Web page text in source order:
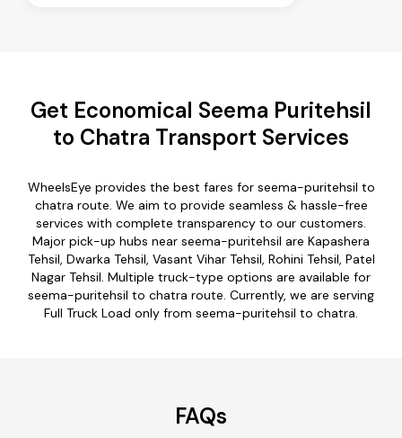
Get Economical Seema Puritehsil
to Chatra Transport Services
WheelsEye provides the best fares for seema-puritehsil to
chatra route. We aim to provide seamless & hassle-free
services with complete transparency to our customers.
Major pick-up hubs near seema-puritehsil are Kapashera
Tehsil, Dwarka Tehsil, Vasant Vihar Tehsil, Rohini Tehsil, Patel
Nagar Tehsil. Multiple truck-type options are available for
seema-puritehsil to chatra route. Currently, we are serving
Full Truck Load only from seema-puritehsil to chatra.
FAQs